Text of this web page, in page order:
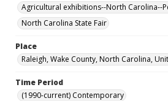
Agricultural exhibitions--North Carolina--
North Carolina State Fair
Place
Raleigh, Wake County, North Carolina,
Time Period
(1990-current) Contemporary